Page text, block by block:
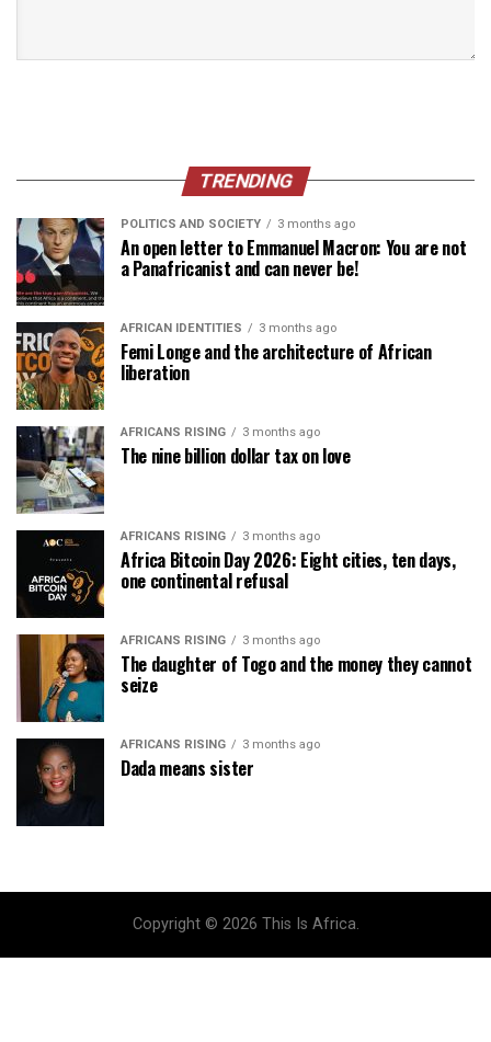
TRENDING
POLITICS AND SOCIETY 3 months ago
An open letter to Emmanuel Macron: You are not
a Panafricanist and can never be!
AFRICAN IDENTITIES 3 months ago
Femi Longe and the architecture of African
liberation
AFRICANS RISING 3 months ago
The nine billion dollar tax on love
AFRICANS RISING 3 months ago
Africa Bitcoin Day 2026: Eight cities, ten days,
one continental refusal
AFRICANS RISING 3 months ago
The daughter of Togo and the money they cannot
seize
AFRICANS RISING 3 months ago
Dada means sister
Copyright © 2026 This Is Africa.